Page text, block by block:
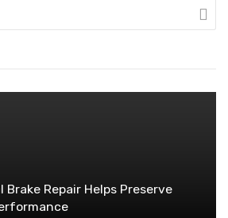
Brake Repair Helps Preserve